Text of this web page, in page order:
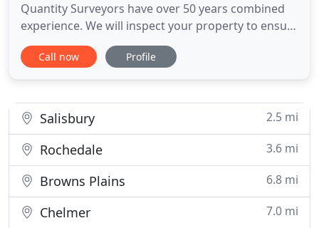
Quantity Surveyors have over 50 years combined
experience. We will inspect your property to ensure
that every dollar of your legitimate deductions is
claimed by doing a thorough and comprehensive
depreciation
Call now Profile
Salisbury 2.5 mi
Rochedale 3.6 mi
Browns Plains 6.8 mi
Chelmer 7.0 mi